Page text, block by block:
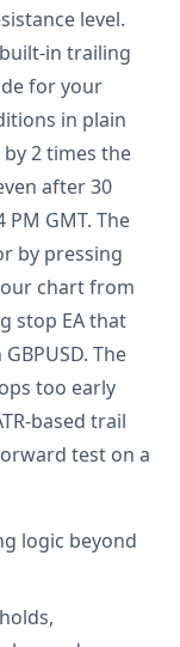
level.
in trailing
for your
in plain
2 times the
after 30
GMT. The
by pressing
chart from
stop EA that
The
too early
based trail
test on a
logic beyond